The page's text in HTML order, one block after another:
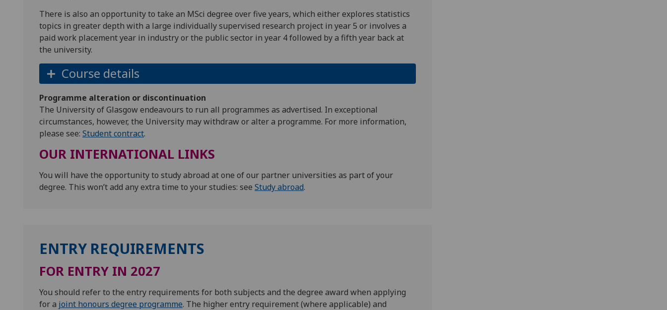
There is also an opportunity to take an MSci degree over five years, which either explores statistics
topics in greater depth with a large individually supervised research project in year 5 or involves a
paid work placement year in industry or the public sector in year 4 followed by a fifth year back at
the university.
Course details
Programme alteration or discontinuation
The University of Glasgow endeavours to run all programmes as advertised. In exceptional
circumstances, however, the University may withdraw or alter a programme. For more information,
please see: Student contract.
OUR INTERNATIONAL LINKS
You will have the opportunity to study abroad at one of our partner universities as part of your
degree. This won’t add any extra time to your studies: see Study abroad.
ENTRY REQUIREMENTS
FOR ENTRY IN 2027
You should refer to the entry requirements for both subjects and the degree award when applying
for a joint honours degree programme. The higher entry requirement (where applicable) and